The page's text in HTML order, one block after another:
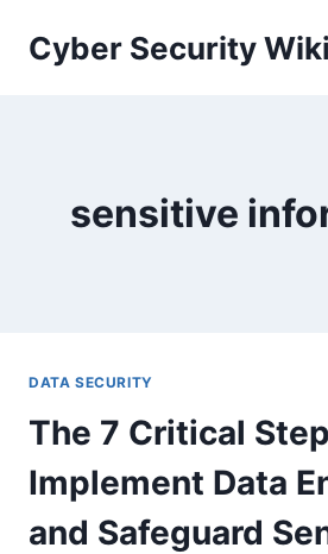
Cyber Security Wiki
sensitive
DATA SECURITY
The 7 Critical
Implement Data
and Safeguard